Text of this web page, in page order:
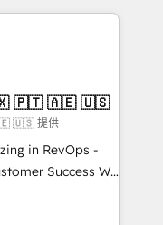
customers so
apps &
bundle services. Connect with us today!
🇧🇷 🇲🇽 🇵🇹 🇦🇪 🇺🇸
🇺🇸 提供
in RevOps -
Success We
for companies
sales,